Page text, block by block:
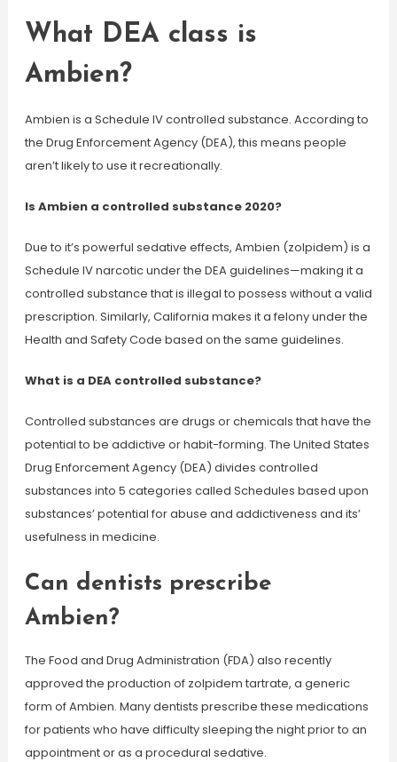
What DEA class is
Ambien?
Ambien is a Schedule IV controlled substance. According to
the Drug Enforcement Agency (DEA), this means people
aren’t likely to use it recreationally.
Is Ambien a controlled substance 2020?
Due to it’s powerful sedative effects, Ambien (zolpidem) is a
Schedule IV narcotic under the DEA guidelines—making it a
controlled substance that is illegal to possess without a valid
prescription. Similarly, California makes it a felony under the
Health and Safety Code based on the same guidelines.
What is a DEA controlled substance?
Controlled substances are drugs or chemicals that have the
potential to be addictive or habit-forming. The United States
Drug Enforcement Agency (DEA) divides controlled
substances into 5 categories called Schedules based upon
substances’ potential for abuse and addictiveness and its’
usefulness in medicine.
Can dentists prescribe
Ambien?
The Food and Drug Administration (FDA) also recently
approved the production of zolpidem tartrate, a generic
form of Ambien. Many dentists prescribe these medications
for patients who have difficulty sleeping the night prior to an
appointment or as a procedural sedative.